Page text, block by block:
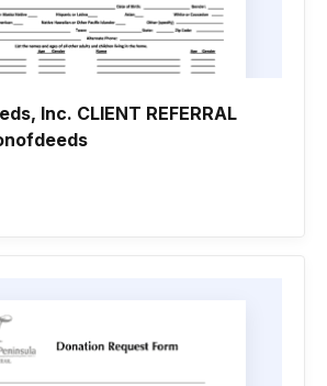
Inc. CLIENT REFERRAL